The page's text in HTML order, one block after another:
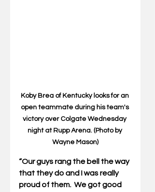
Koby Brea of Kentucky looks for an
open teammate during his team's
victory over Colgate Wednesday
night at Rupp Arena. (Photo by
Wayne Mason)
“Our guys rang the bell the way
that they do and I was really
proud of them.  We got good